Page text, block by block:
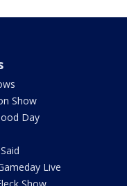
Show
Day
Live